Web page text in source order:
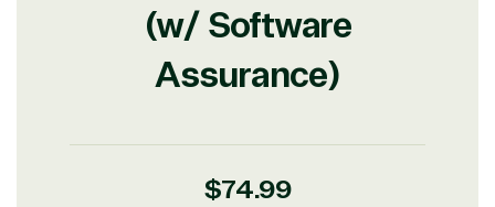
(w/ Software
Assurance)
Regular
$74.99